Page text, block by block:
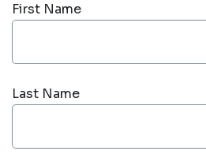
First Name
Last Name